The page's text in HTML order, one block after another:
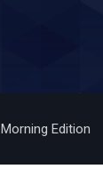
Morning Edition